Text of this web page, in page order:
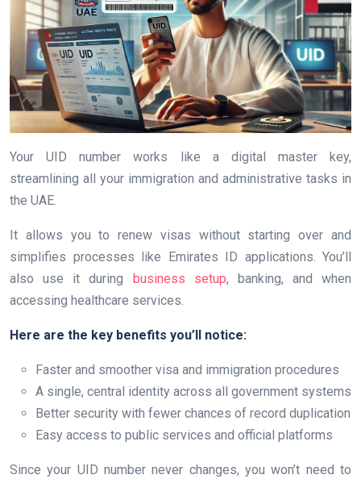
Your UID number works like a digital master key,
streamlining all your immigration and administrative tasks in
the UAE.
It allows you to renew visas without starting over and
simplifies processes like Emirates ID applications. You’ll
also use it during
business setup, banking, and when
accessing healthcare services.
Here are the key benefits you’ll notice:
Faster and smoother visa and immigration procedures
A single, central identity across all government systems
Better security with fewer chances of record duplication
Easy access to public services and official platforms
Since your UID number never changes, you won’t need to